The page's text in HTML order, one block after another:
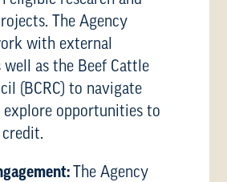
The Agency
with external
well as the Beef Cattle
(BCRC) to navigate
explore opportunities to
The Agency